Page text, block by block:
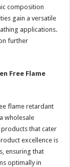
composition
gain a versatile
applications.
further
Free Flame
flame retardant
wholesale
that cater
excellence is
ensuring that
optimally in